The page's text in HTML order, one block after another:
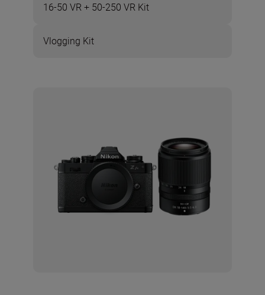
16-50 VR + 50-250 VR Kit
Vlogging Kit